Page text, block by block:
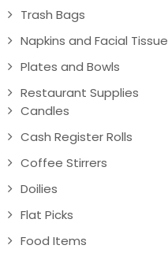
Trash Bags
Napkins and Facial Tissue
Plates and Bowls
Restaurant Supplies
Candles
Cash Register Rolls
Coffee Stirrers
Doilies
Flat Picks
Food Items